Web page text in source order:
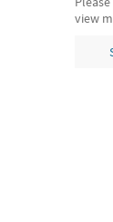
view